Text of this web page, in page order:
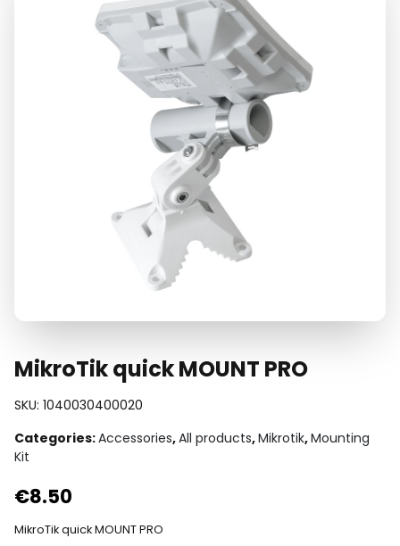
MikroTik quick MOUNT PRO
SKU: 1040030400020
Categories:Accessories,All products,Mikrotik,Mounting
Kit
€8.50
MikroTik quick MOUNT PRO